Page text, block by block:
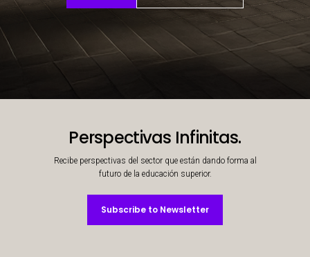
Perspectivas Infinitas.
Recibe perspectivas del sector que están dando forma al
futuro de la educación superior.
Subscribe to Newsletter
Subscribe to Newsletter